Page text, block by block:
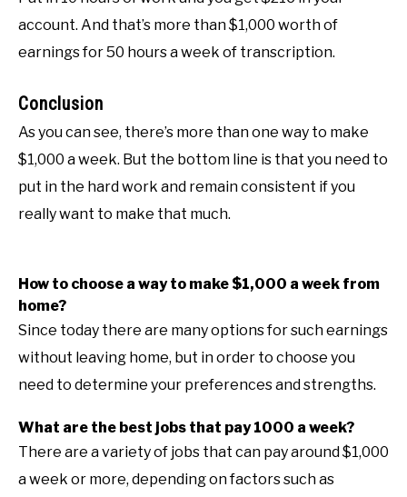
account. And that’s more than $1,000 worth of
earnings for 50 hours a week of transcription.
Conclusion
As you can see, there’s more than one way to make
$1,000 a week. But the bottom line is that you need to
put in the hard work and remain consistent if you
really want to make that much.
How to choose a way to make $1,000 a week from
home?
Since today there are many options for such earnings
without leaving home, but in order to choose you
need to determine your preferences and strengths.
What are the best jobs that pay 1000 a week?
There are a variety of jobs that can pay around $1,000
a week or more, depending on factors such as